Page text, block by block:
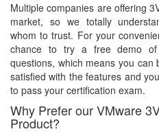
Multiple companies are offering
market, so we totally
whom to trust. For your
chance to try a free demo of
questions, which means you
satisfied with the features and
to pass your certification exam.
Why Prefer our VMware
Product?